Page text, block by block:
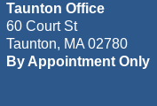
Taunton Office
60 Court St
Taunton, MA 02780
By Appointment Only